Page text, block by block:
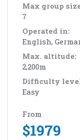
Max group
7
Operated in:
English,
Max. altitude:
2,200m
Difficulty
Easy
From
$1979